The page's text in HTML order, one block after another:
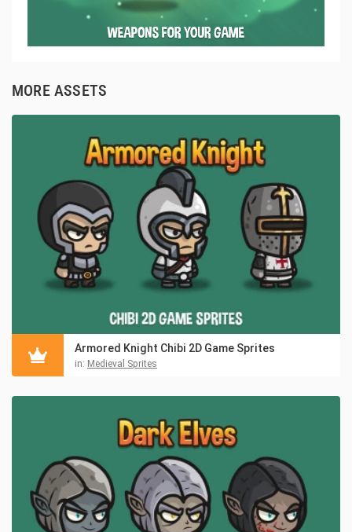
MORE ASSETS
Armored Knight Chibi 2D Game Sprites
in: Medieval Sprites